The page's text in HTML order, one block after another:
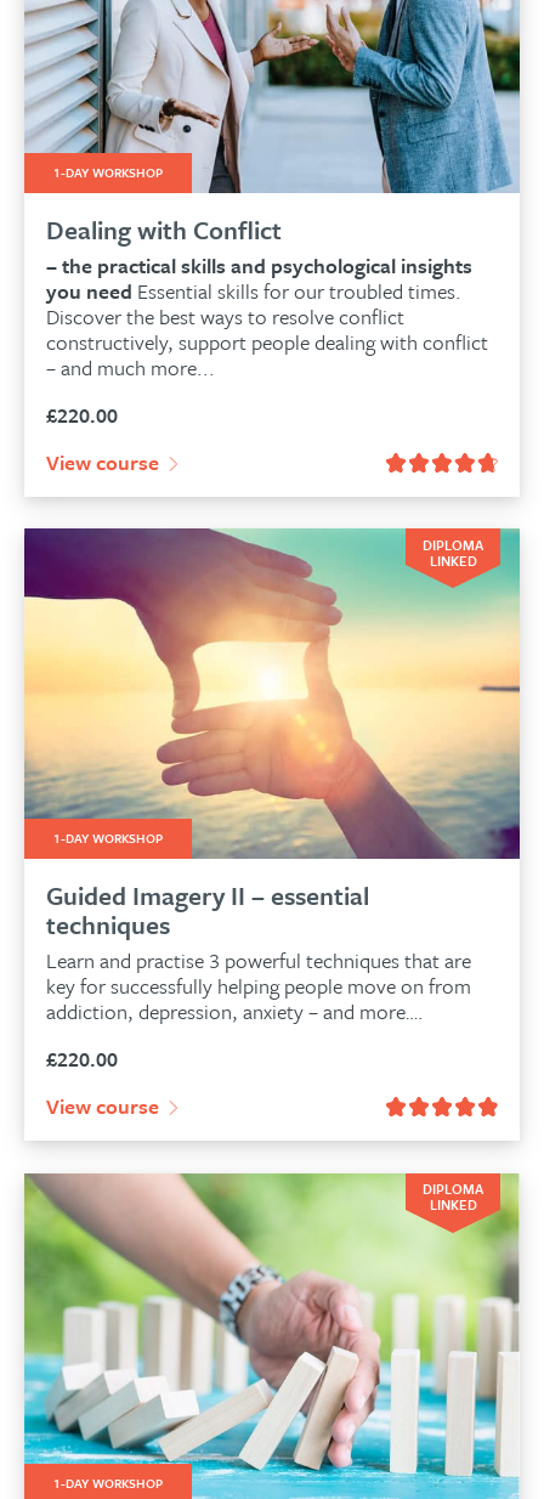
1-DAY WORKSHOP
Dealing with Conflict
– the practical skills and psychological insights
you need Essential skills for our troubled times.
Discover the best ways to resolve conflict
constructively, support people dealing with conflict
– and much more...
£220.00
View course
DIPLOMA
LINKED
1-DAY WORKSHOP
Guided Imagery II – essential
techniques
Learn and practise 3 powerful techniques that are
key for successfully helping people move on from
addiction, depression, anxiety – and more….
£220.00
View course
DIPLOMA
LINKED
1-DAY WORKSHOP